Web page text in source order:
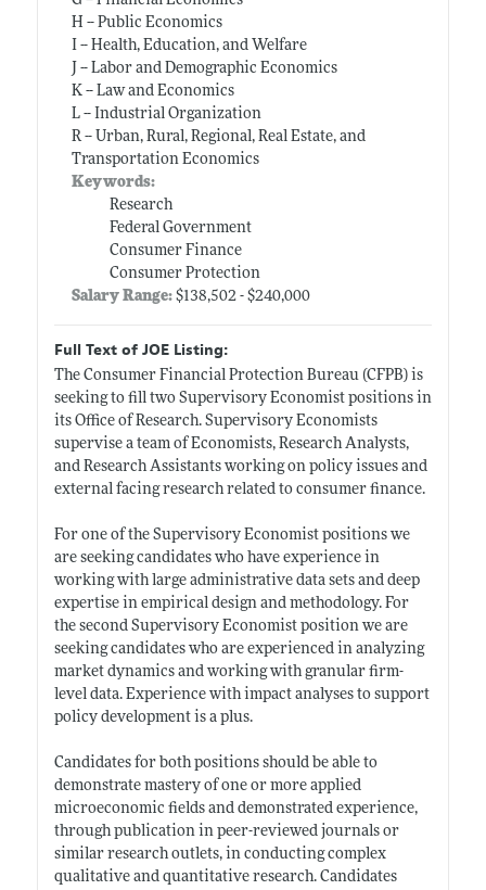
H -- Public Economics
I -- Health, Education, and Welfare
J -- Labor and Demographic Economics
K -- Law and Economics
L -- Industrial Organization
R -- Urban, Rural, Regional, Real Estate, and
Transportation Economics
Keywords:
Research
Federal Government
Consumer Finance
Consumer Protection
Salary Range: $138,502 - $240,000
Full Text of JOE Listing:
The Consumer Financial Protection Bureau (CFPB) is
seeking to fill two Supervisory Economist positions in
its Office of Research. Supervisory Economists
supervise a team of Economists, Research Analysts,
and Research Assistants working on policy issues and
external facing research related to consumer finance.
For one of the Supervisory Economist positions we
are seeking candidates who have experience in
working with large administrative data sets and deep
expertise in empirical design and methodology. For
the second Supervisory Economist position we are
seeking candidates who are experienced in analyzing
market dynamics and working with granular firm-
level data. Experience with impact analyses to support
policy development is a plus.
Candidates for both positions should be able to
demonstrate mastery of one or more applied
microeconomic fields and demonstrated experience,
through publication in peer-reviewed journals or
similar research outlets, in conducting complex
qualitative and quantitative research. Candidates